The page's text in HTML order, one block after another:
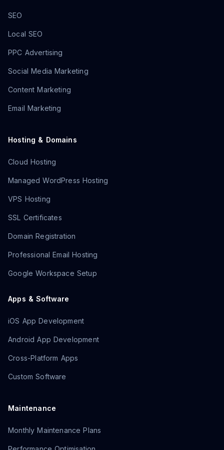
SEO
Local SEO
PPC Advertising
Social Media Marketing
Content Marketing
Email Marketing
Hosting & Domains
Cloud Hosting
Managed WordPress Hosting
VPS Hosting
SSL Certificates
Domain Registration
Professional Email Hosting
Google Workspace Setup
Apps & Software
iOS App Development
Android App Development
Cross-Platform Apps
Custom Software
Maintenance
Monthly Maintenance Plans